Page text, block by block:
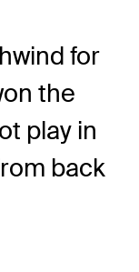
for
the
play in
back